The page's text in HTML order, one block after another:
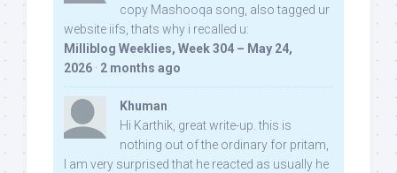
copy Mashooqa song, also tagged ur
website iifs, thats why i recalled u:
Milliblog Weeklies, Week 304 – May 24,
2026 · 2 months ago
Khuman
Hi Karthik, great write-up. this is
nothing out of the ordinary for pritam,
I am very surprised that he reacted as usually he